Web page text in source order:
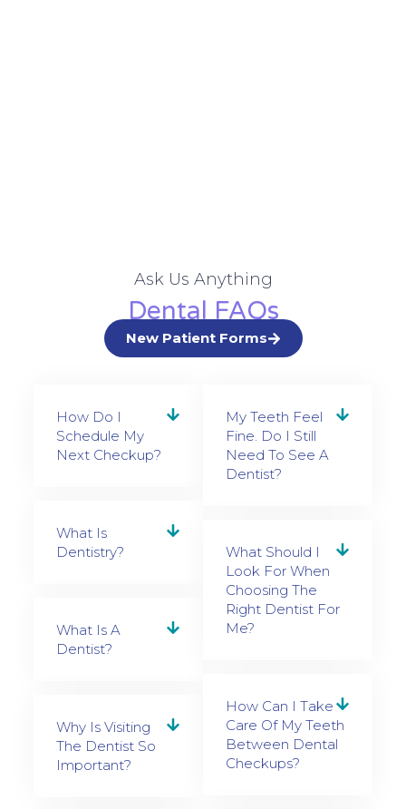
Ask Us Anything
Dental FAQs
New Patient Forms
How Do I
Schedule My
Next Checkup?
What Is
Dentistry?
What Is A
Dentist?
Why Is Visiting
The Dentist So
Important?
My Teeth Feel
Fine. Do I Still
Need To See A
Dentist?
What Should I
Look For When
Choosing The
Right Dentist For
Me?
How Can I Take
Care Of My Teeth
Between Dental
Checkups?